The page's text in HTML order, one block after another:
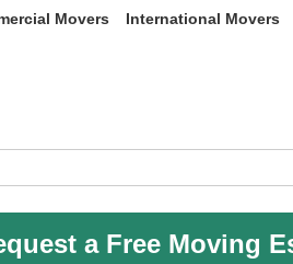
Movers International Movers
a Free Moving